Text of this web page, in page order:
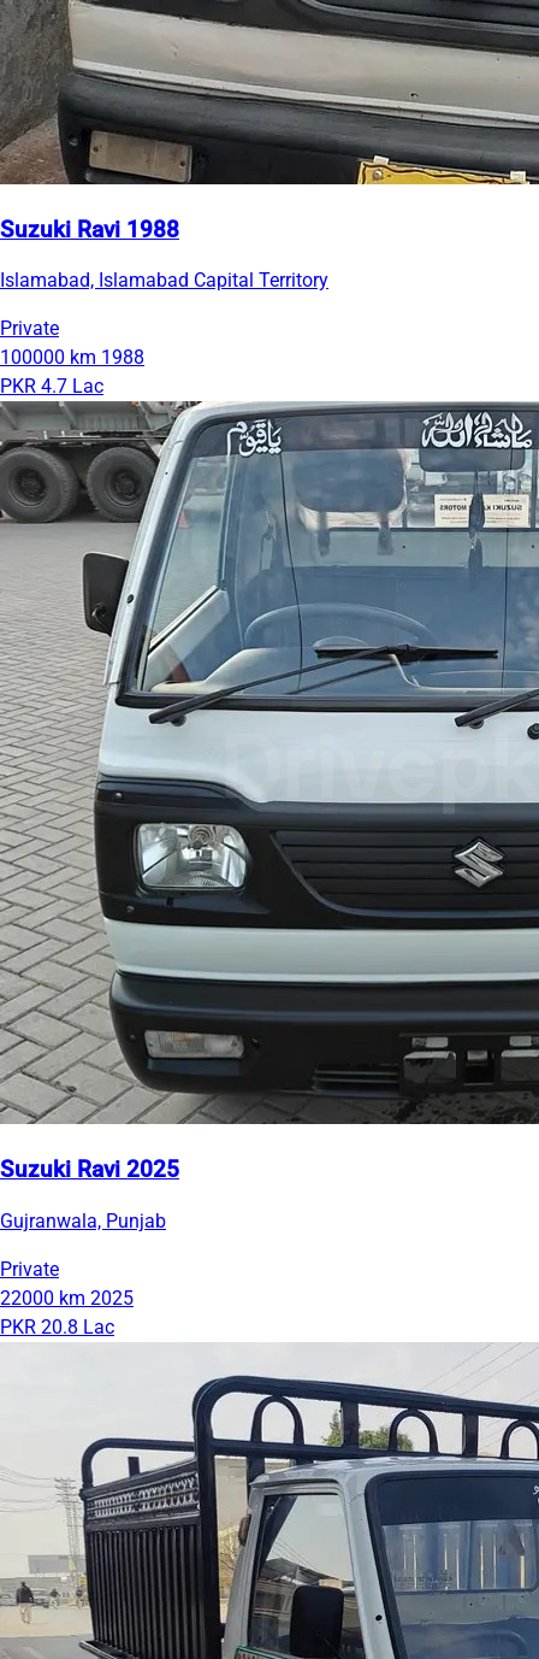
Suzuki Ravi 1988
Islamabad, Islamabad Capital Territory
Private
100000 km 1988
PKR 4.7 Lac
Suzuki Ravi 2025
Gujranwala, Punjab
Private
22000 km 2025
PKR 20.8 Lac